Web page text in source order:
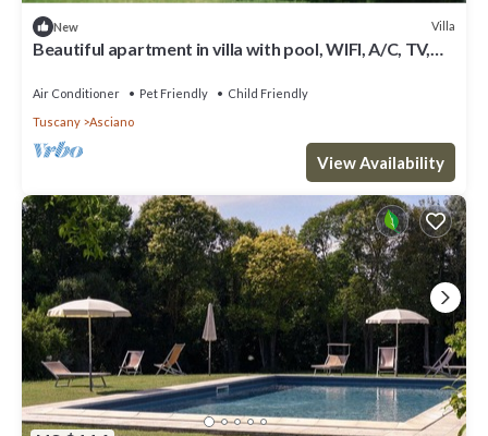
New Villa
Beautiful apartment in villa with pool, WIFI, A/C, TV,
Air Conditioner Pet Friendly
Child Friendly
Tuscany
Asciano
View Availability